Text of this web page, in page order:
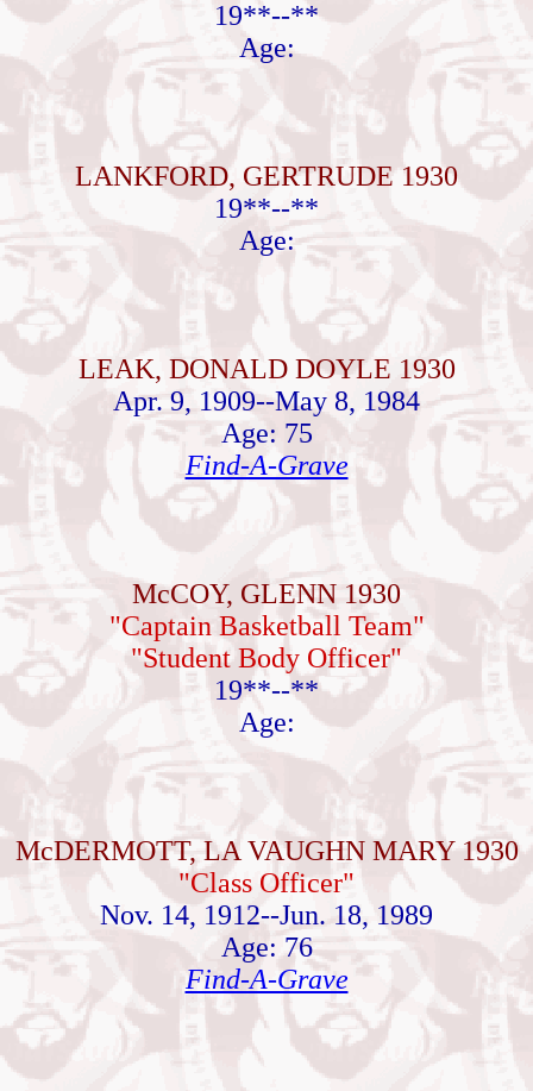
19**--**
Age:
LANKFORD, GERTRUDE 1930
19**--**
Age:
LEAK, DONALD DOYLE 1930
Apr. 9, 1909--May 8, 1984
Age: 75
Find-A-Grave
McCOY, GLENN 1930
"Captain Basketball Team"
"Student Body Officer"
19**--**
Age:
McDERMOTT, LA VAUGHN MARY 1930
"Class Officer"
Nov. 14, 1912--Jun. 18, 1989
Age: 76
Find-A-Grave